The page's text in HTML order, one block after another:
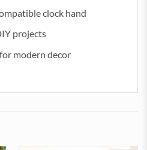
clock hand
projects
modern decor